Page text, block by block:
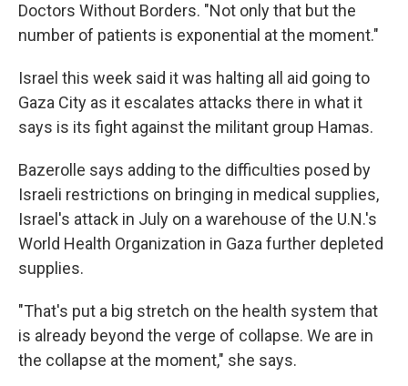
Doctors Without Borders. "Not only that but the
number of patients is exponential at the moment."
Israel this week said it was halting all aid going to
Gaza City as it escalates attacks there in what it
says is its fight against the militant group Hamas.
Bazerolle says adding to the difficulties posed by
Israeli restrictions on bringing in medical supplies,
Israel's attack in July on a warehouse of the U.N.'s
World Health Organization in Gaza further depleted
supplies.
"That's put a big stretch on the health system that
is already beyond the verge of collapse. We are in
the collapse at the moment," she says.